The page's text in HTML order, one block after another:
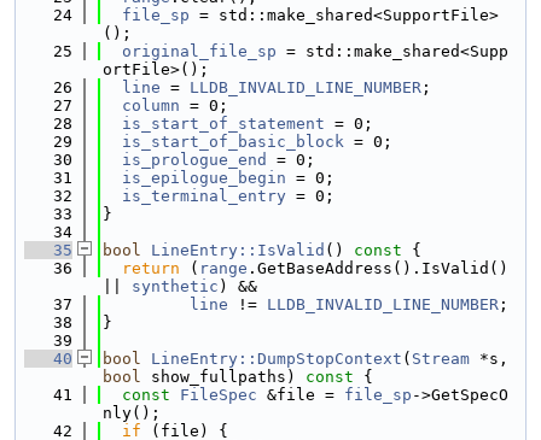
   24
file_sp = std::make_shared<SupportFile>
();
   25
original_file_sp = std::make_shared<Supp
ortFile>();
   26
line = LLDB_INVALID_LINE_NUMBER ;
   27
column = 0;
   28
is_start_of_statement = 0;
   29
is_start_of_basic_block = 0;
   30
is_prologue_end
= 0;
   31
is_epilogue_begin = 0;
   32
is_terminal_entry = 0;
   33
}
   34
   35
bool LineEntry::IsValid () const {
   36
return ( range .GetBaseAddress().IsValid()
synthetic ) &&
   37
line != LLDB_INVALID_LINE_NUMBER ;
   38
}
   39
   40
bool LineEntry::DumpStopContext ( Stream
bool show_fullpaths) const {
   41
const FileSpec &file = file_sp ->GetSpecO
nly();
   42
if (file) {